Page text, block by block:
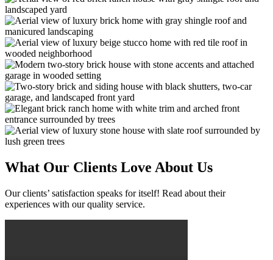
What Our Clients Love About Us
Our clients’ satisfaction speaks for itself! Read about their
experiences with our quality service.